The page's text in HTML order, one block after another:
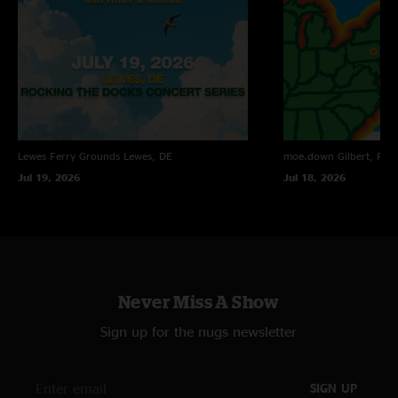
Lewes Ferry Grounds Lewes, DE
Jul 19, 2026
moe.down Gilbert, PA
Jul 18, 2026
Never Miss A Show
Sign up for the nugs newsletter
SIGN UP